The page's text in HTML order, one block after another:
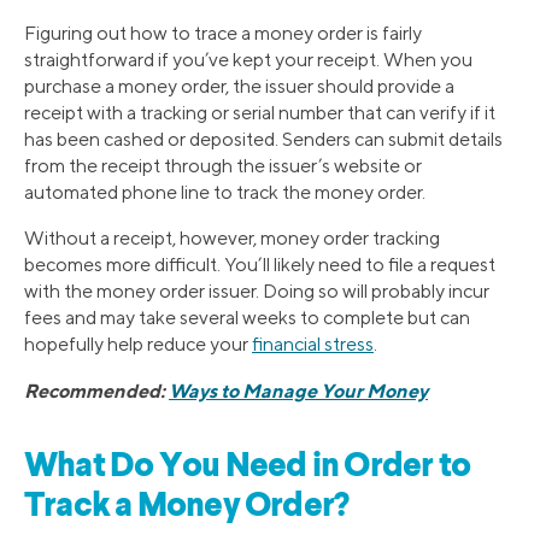
Figuring out how to trace a money order is fairly
straightforward if you’ve kept your receipt. When you
purchase a money order, the issuer should provide a
receipt with a tracking or serial number that can verify if it
has been cashed or deposited. Senders can submit details
from the receipt through the issuer’s website or
automated phone line to track the money order.
Without a receipt, however, money order tracking
becomes more difficult. You’ll likely need to file a request
with the money order issuer. Doing so will probably incur
fees and may take several weeks to complete but can
hopefully help reduce yourfinancial stress
Recommended: Ways to Manage Your Money
What Do You Need in Order to
Track a Money Order?